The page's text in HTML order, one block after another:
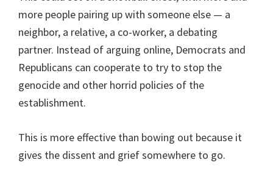
more people pairing up with someone else — a
neighbor, a relative, a co-worker, a debating
partner. Instead of arguing online, Democrats and
Republicans can cooperate to try to stop the
genocide and other horrid policies of the
establishment.
This is more effective than bowing out because it
gives the dissent and grief somewhere to go.